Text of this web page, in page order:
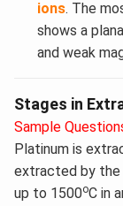
ions. The
shows a
and weak
Stages in
Sample
Platinum is
extracted by the
up to 1500oC in